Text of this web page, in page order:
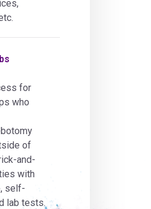
for
who
of
and-
with
self-
lab tests.